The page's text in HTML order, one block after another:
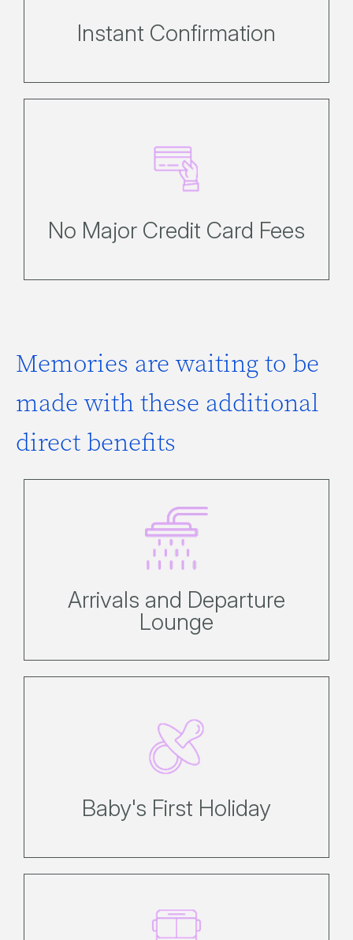
Instant Confirmation
No Major Credit Card Fees
No credit card fees for Visa,
MasterCard, Union Pay International
Memories are waiting to be
made with these additional
direct benefits
Arrivals and Departure
Lounge
Here you can easily store
possessions, use the shower or
bathroom facilities to freshen up.
Baby's First Holiday
Discover a selection of free and for-
purchase items to be set up on